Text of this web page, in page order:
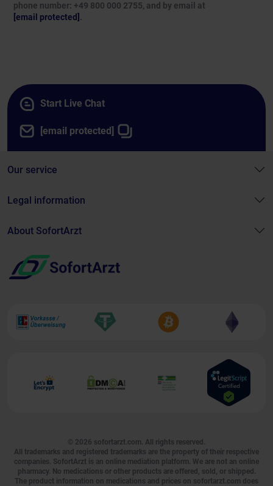
phone number: +49 800 000 2755, and by email at
[email protected] .
Start Live Chat
[email protected]
Our service
Legal information
About SofortArzt
© 2026 sofortarzt.com. All rights reserved.
All trademarks and registered trademarks are the property of their respective
companies. SofortArzt is an online mediation platform. We are not an online
pharmacy. No medications or other products are offered, sold, or shipped.
The product information on medications and prices on sofortarzt.com does